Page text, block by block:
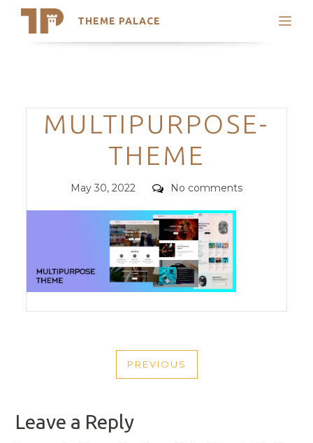
THEME PALACE
Search
Trending Themes
Categories
MULTIPURPOSE-
THEME
Posted
May 30, 2022 Comments
No comments
NAVIGATION
PREVIOUS
PREVIOUS
Leave a Reply